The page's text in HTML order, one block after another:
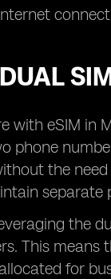
with eSIM
phone
the
separate
the
This
for